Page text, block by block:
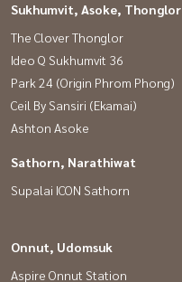
Sukhumvit, Asoke, Thonglor
The Clover Thonglor
Ideo Q Sukhumvit 36
Park 24 (Origin Phrom Phong)
Ceil By Sansiri (Ekamai)
Ashton Asoke
Sathorn, Narathiwat
Supalai ICON Sathorn
Onnut, Udomsuk
Aspire Onnut Station